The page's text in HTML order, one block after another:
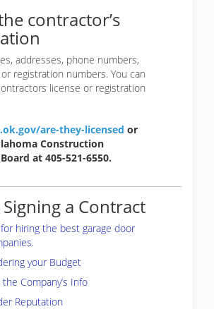
contractor’s
addresses, phone numbers,
registration numbers. You can
license or registration
are-they-licensed or
Construction
at 405-521-6550.
a Contract
hiring the best garage door
your Budget
Company’s Info
Reputation